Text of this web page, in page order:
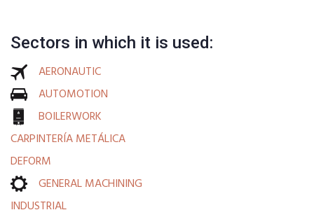
Sectors in which it is used:
AERONAUTIC
AUTOMOTION
BOILERWORK
CARPINTERÍA METÁLICA
DEFORM
GENERAL MACHINING
INDUSTRIAL